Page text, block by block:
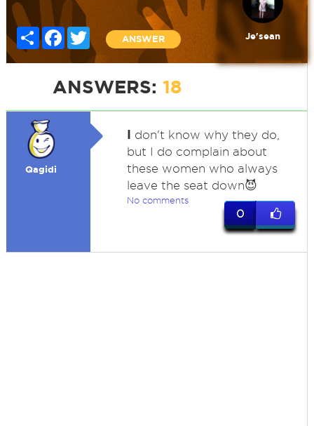
Share FacebookTwitter
ANSWER Je'sean
ANSWERS: 18
Qagidi
I don't know why they do,
but I do complain about
these women who always
leave the seat down😈
No comments
0